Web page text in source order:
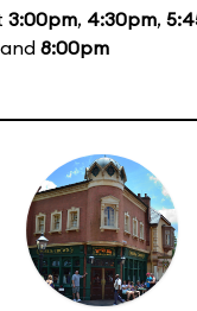
3:00pm, 4:30pm,
8:00pm